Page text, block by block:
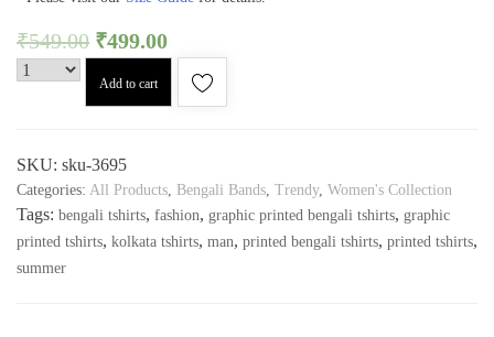
₹549.00 ₹499.00
Add to cart
SKU: sku-3695
Categories: All Products, Bengali Bands, Trendy, Women's Collection
Tags: bengali tshirts, fashion, graphic printed bengali tshirts, graphic
printed tshirts, kolkata tshirts, man, printed bengali tshirts, printed tshirts,
summer